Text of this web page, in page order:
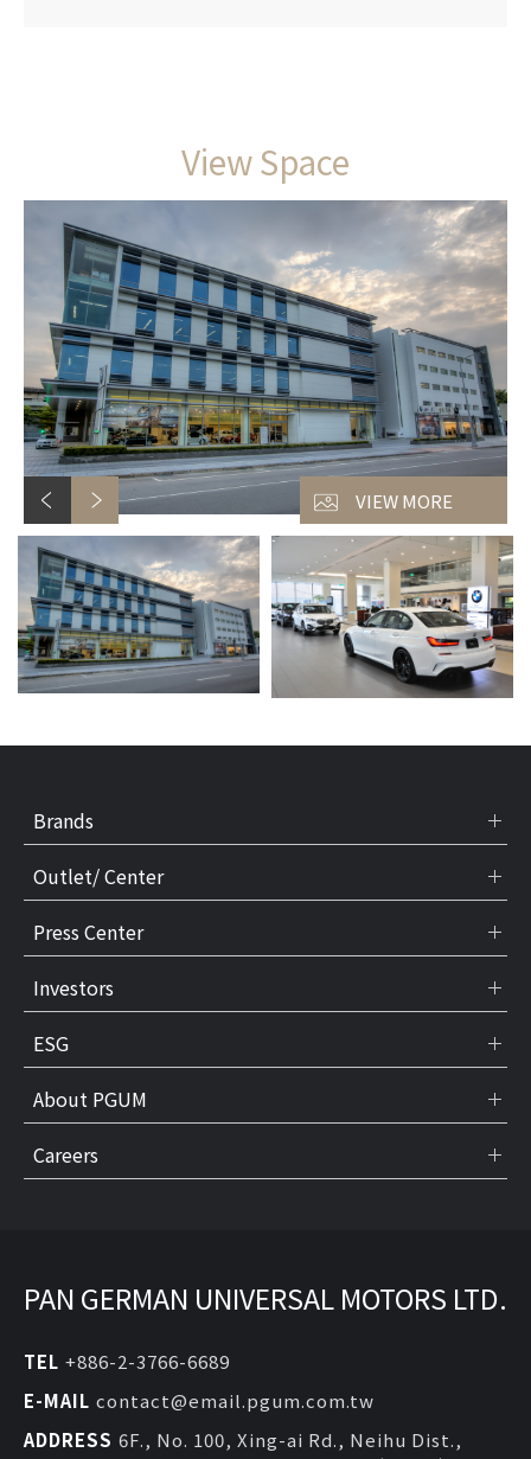
View Space
VIEW MORE
PAN GERMAN UNIVERSAL MOTORS LTD.
TEL +886-2-3766-6689
E-MAIL contact@email.pgum.com.tw
ADDRESS 6F., No. 100, Xing-ai Rd., Neihu Dist.,
Brands
Outlet/ Center
Press Center
Investors
ESG
About PGUM
Careers